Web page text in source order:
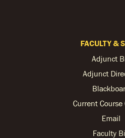
FACULTY &
Adjunct
Adjunct
Current Course
Email
Faculty